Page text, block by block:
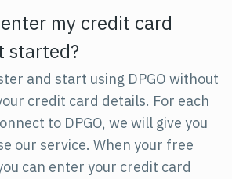
my credit card
started?
and start using DPGO without
credit card details. For each
to DPGO, we will give you
our service. When your free
can enter your credit card